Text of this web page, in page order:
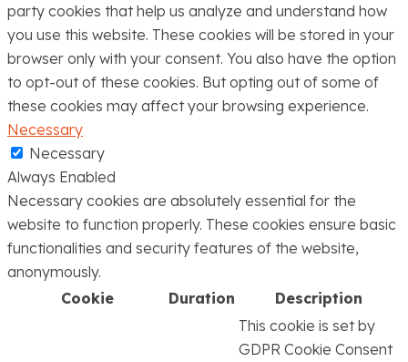
party cookies that help us analyze and understand how
you use this website. These cookies will be stored in your
browser only with your consent. You also have the option
to opt-out of these cookies. But opting out of some of
these cookies may affect your browsing experience.
Necessary
Necessary
Always Enabled
Necessary cookies are absolutely essential for the
website to function properly. These cookies ensure basic
functionalities and security features of the website,
anonymously.
Cookie
Duration Description
This cookie is set by
GDPR Cookie Consent